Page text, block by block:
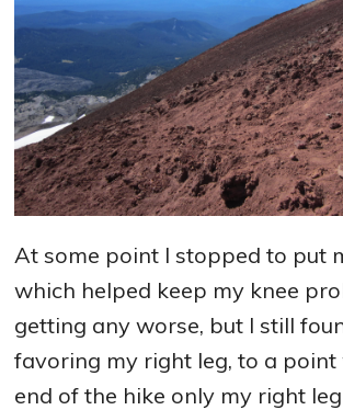
At some point I stopped to put
which helped keep my knee
getting any worse, but I still
favoring my right leg, to a point
end of the hike only my right